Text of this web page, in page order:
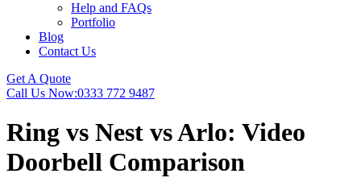
Help and FAQs
Portfolio
Blog
Contact Us
Get A Quote
Call Us Now:0333 772 9487
Ring vs Nest vs Arlo: Video
Doorbell Comparison